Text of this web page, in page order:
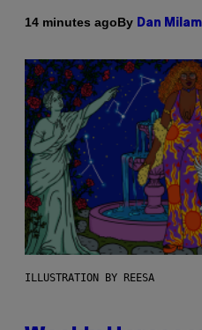
14 minutes agoBy Dan Milam
ILLUSTRATION BY REESA